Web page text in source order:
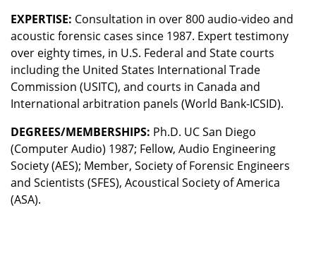
EXPERTISE: Consultation in over 800 audio-video and
acoustic forensic cases since 1987. Expert testimony
over eighty times, in U.S. Federal and State courts
including the United States International Trade
Commission (USITC), and courts in Canada and
International arbitration panels (World Bank-ICSID).
DEGREES/MEMBERSHIPS: Ph.D. UC San Diego
(Computer Audio) 1987; Fellow, Audio Engineering
Society (AES); Member, Society of Forensic Engineers
and Scientists (SFES), Acoustical Society of America
(ASA).